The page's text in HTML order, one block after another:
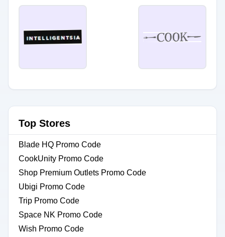
Top Stores
Blade HQ Promo Code
CookUnity Promo Code
Shop Premium Outlets Promo Code
Ubigi Promo Code
Trip Promo Code
Space NK Promo Code
Wish Promo Code